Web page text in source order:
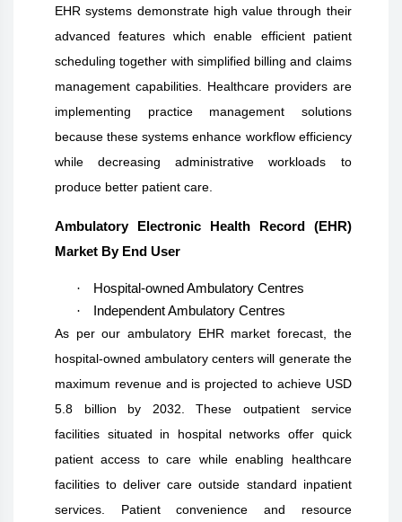
EHR systems demonstrate high value through their
advanced features which enable efficient patient
scheduling together with simplified billing and claims
management capabilities. Healthcare providers are
implementing practice management solutions
because these systems enhance workflow efficiency
while decreasing administrative workloads to
produce better patient care.
Ambulatory Electronic Health Record (EHR)
Market By End User
·
Hospital-owned Ambulatory Centres
·
Independent Ambulatory Centres
As per our ambulatory EHR market forecast, the
hospital-owned ambulatory centers will generate the
maximum revenue and is projected to achieve USD
5.8 billion by 2032. These outpatient service
facilities situated in hospital networks offer quick
patient access to care while enabling healthcare
facilities to deliver care outside standard inpatient
services. Patient convenience and resource